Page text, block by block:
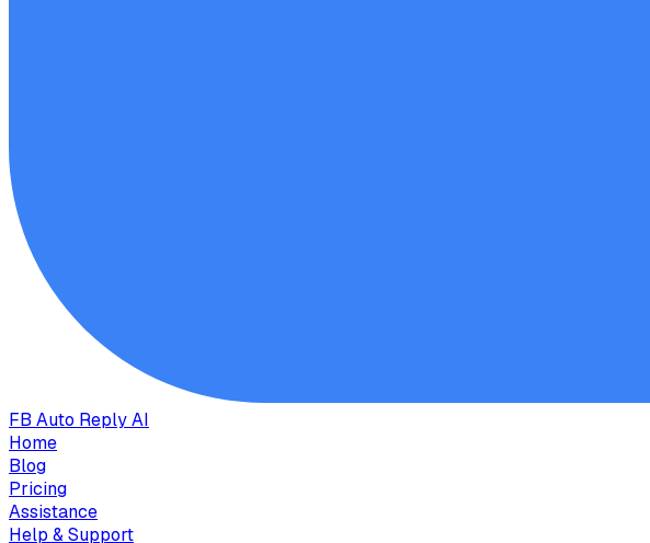
FB Auto Reply AI
Home
Blog
Pricing
Assistance
Help & Support